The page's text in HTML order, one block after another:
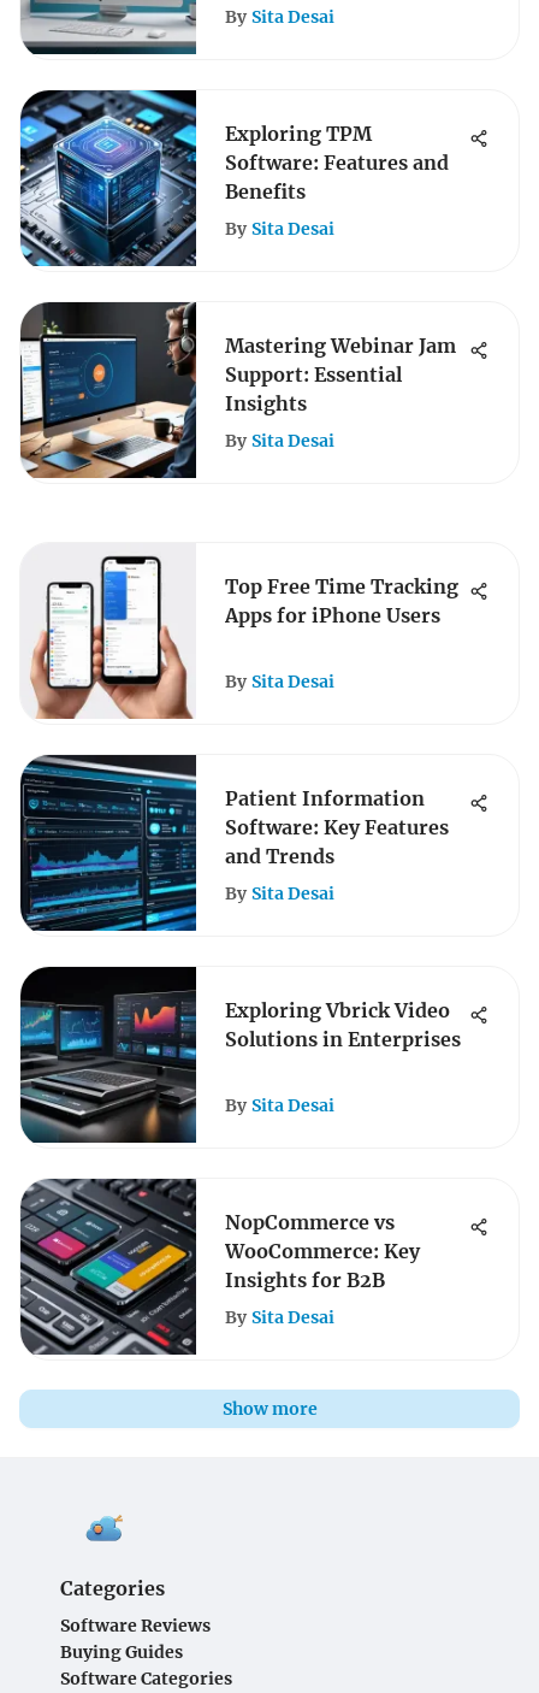
By Sita Desai
Exploring TPM
Software: Features and
Benefits
By Sita Desai
Mastering Webinar Jam
Support: Essential
Insights
By Sita Desai
Top Free Time Tracking
Apps for iPhone Users
By Sita Desai
Patient Information
Software: Key Features
and Trends
By Sita Desai
Exploring Vbrick Video
Solutions in Enterprises
By Sita Desai
NopCommerce vs
WooCommerce: Key
Insights for B2B
By Sita Desai
Show more
Categories
Software Reviews
Buying Guides
Software Categories